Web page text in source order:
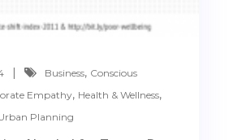
Business, Conscious
Empathy, Health & Wellness,
Planning